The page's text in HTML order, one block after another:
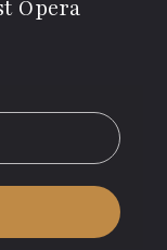
Opera